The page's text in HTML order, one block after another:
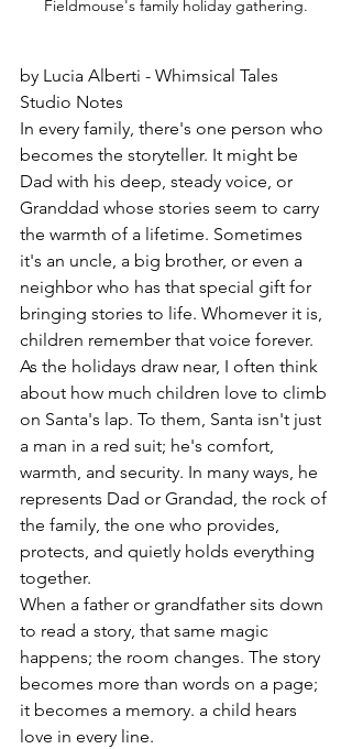
Fieldmouse's family holiday gathering.
by Lucia Alberti - Whimsical Tales
Studio Notes
In every family, there's one person who
becomes the storyteller. It might be
Dad with his deep, steady voice, or
Granddad whose stories seem to carry
the warmth of a lifetime. Sometimes
it's an uncle, a big brother, or even a
neighbor who has that special gift for
bringing stories to life. Whomever it is,
children remember that voice forever.
As the holidays draw near, I often think
about how much children love to climb
on Santa's lap. To them, Santa isn't just
a man in a red suit; he's comfort,
warmth, and security. In many ways, he
represents Dad or Grandad, the rock of
the family, the one who provides,
protects, and quietly holds everything
together.
When a father or grandfather sits down
to read a story, that same magic
happens; the room changes. The story
becomes more than words on a page;
it becomes a memory. a child hears
love in every line.